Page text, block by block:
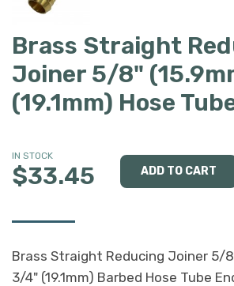
Brass Straight
Joiner 5/8"
(19.1mm) Hose
IN STOCK
$33.45
Brass Straight Reducing Joiner 5/
3/4" (19.1mm) Barbed Hose Tube